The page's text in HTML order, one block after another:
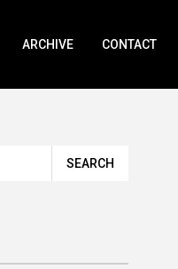
ARCHIVE CONTACT